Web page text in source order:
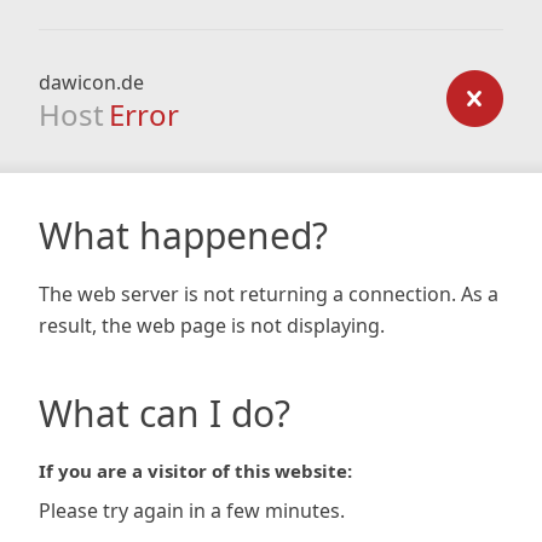
dawicon.de
Host Error
What happened?
The web server is not returning a connection. As a
result, the web page is not displaying.
What can I do?
If you are a visitor of this website:
Please try again in a few minutes.